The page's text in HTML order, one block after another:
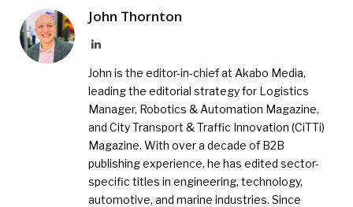
John Thornton
LinkedIn
John is the editor-in-chief at Akabo Media,
leading the editorial strategy for Logistics
Manager, Robotics & Automation Magazine,
and City Transport & Traffic Innovation (CiTTi)
Magazine. With over a decade of B2B
publishing experience, he has edited sector-
specific titles in engineering, technology,
automotive, and marine industries. Since